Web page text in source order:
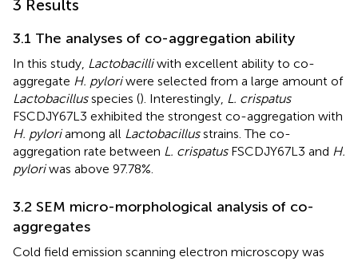
3 Results
3.1 The analyses of co-aggregation ability
In this study, Lactobacilliwith excellent ability to co-
aggregate H. pyloriwere selected from a large amount of
Lactobacillusspecies (). Interestingly, L. crispatus
FSCDJY67L3 exhibited the strongest co-aggregation with
H. pyloriamong all Lactobacillusstrains. The co-
aggregation rate between L. crispatusFSCDJY67L3 and H.
pyloriwas above 97.78%.
3.2 SEM micro-morphological analysis of co-
aggregates
Cold field emission scanning electron microscopy was